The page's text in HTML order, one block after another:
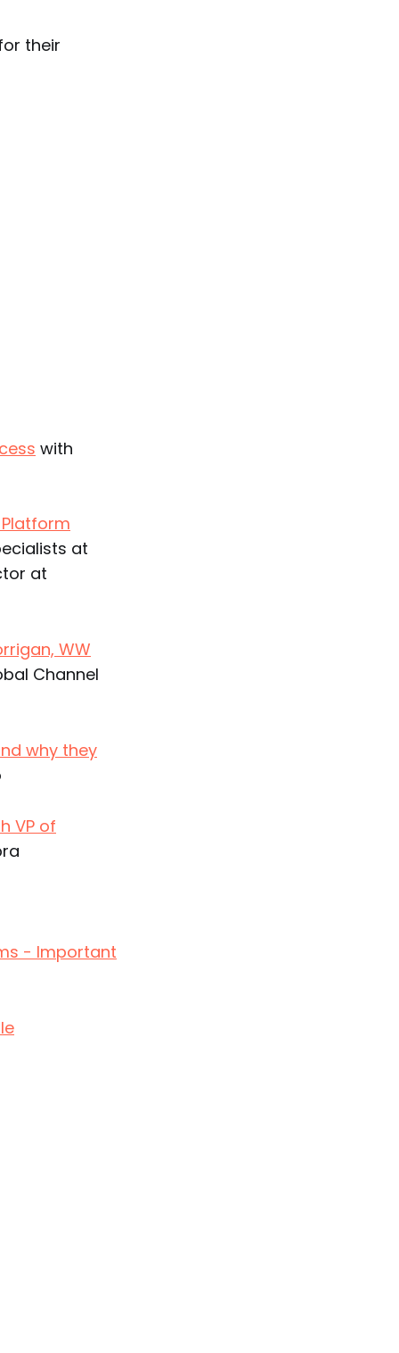
their
with
at
at
WW
Channel
why they
VP of
- Important